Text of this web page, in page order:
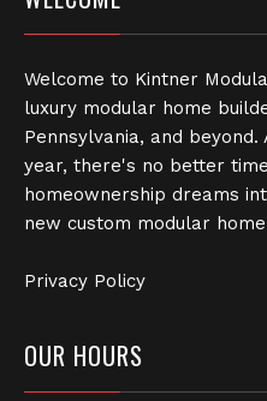
Welcome to Kintner
luxury modular home
Pennsylvania, and
year, there's no better
homeownership dreams
new custom modular
Privacy Policy
OUR HOURS